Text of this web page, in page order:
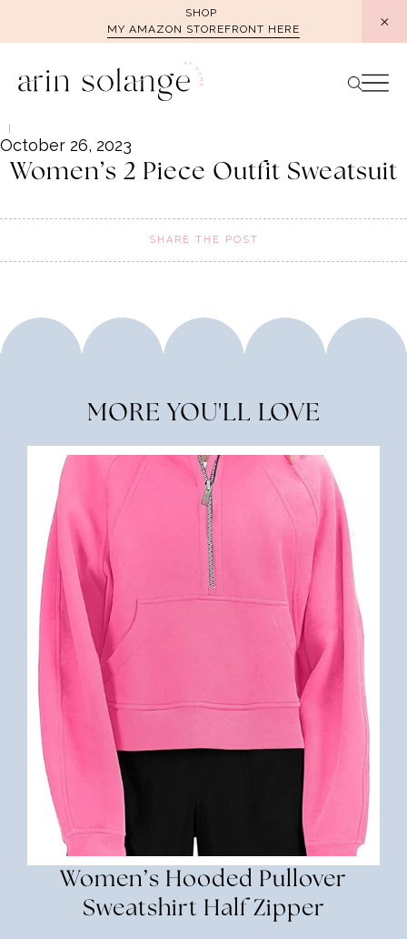
SHOP
MY AMAZON STOREFRONT HERE
October 26, 2023
Women’s 2 Piece Outfit Sweatsuit
SHARE THE POST
MORE YOU'LL LOVE
Women’s Hooded Pullover
Sweatshirt Half Zipper